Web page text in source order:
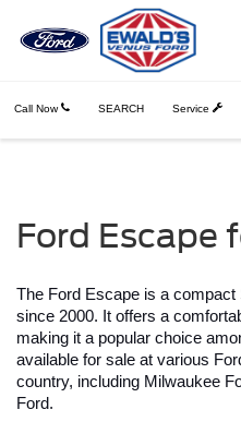
Call Now Service
SEARCH
Ford Escape
The Ford Escape is a
since 2000. It offers a
making it a popular choice
available for sale at various
country, including Milwaukee
Ford.